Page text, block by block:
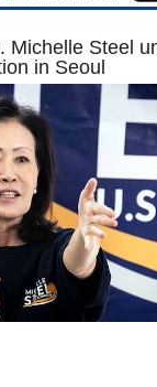
Michelle Steel
in Seoul